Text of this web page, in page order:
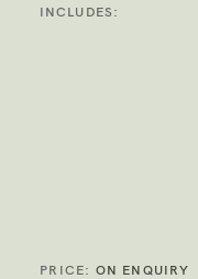
INCLUDES:
PRICE: ON ENQUIRY